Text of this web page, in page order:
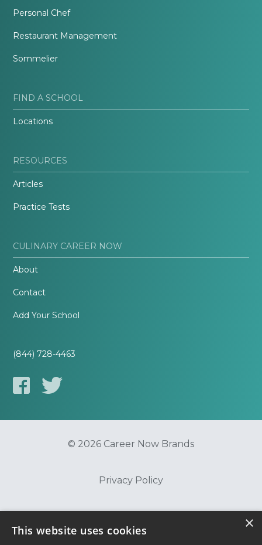
Personal Chef
Restaurant Management
Sommelier
FIND A SCHOOL
Locations
RESOURCES
Articles
Practice Tests
CULINARY CAREER NOW
About
Contact
Add Your School
(844) 728-4463
© 2026 Career Now Brands
Privacy Policy
×
This website uses cookies